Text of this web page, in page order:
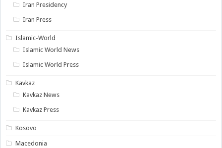
Iran Presidency
Iran Press
Islamic-World
Islamic World News
Islamic World Press
Kavkaz
Kavkaz News
Kavkaz Press
Kosovo
Macedonia